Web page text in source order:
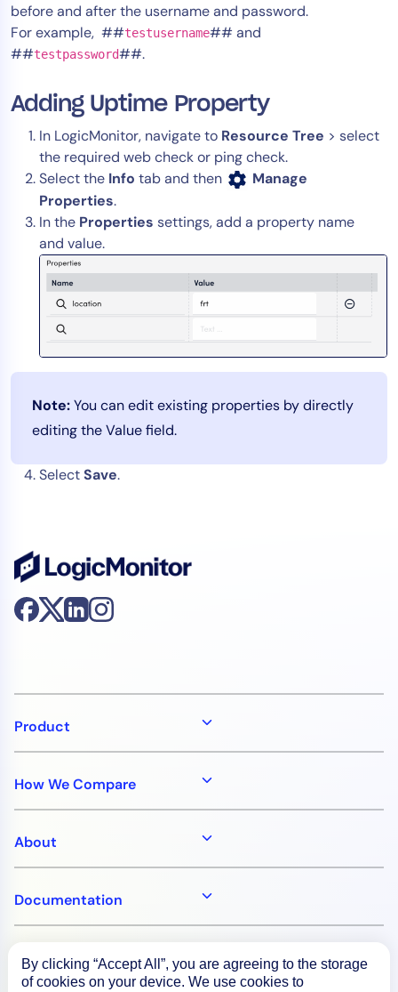
before and after the username and password.
For example, ##testusername## and
##testpassword##.
Adding Uptime Property
In LogicMonitor, navigate to Resource Tree > select
the required web check or ping check.
Select the Info tab and then
Manage
Properties.
In the Properties settings, add a property name
and value.
Note:You can edit existing properties by directly
editing the Value field.
SelectSave.
Product
How We Compare
About
Documentation
Resources
By clicking “Accept All”, you are agreeing to the storage
of cookies on your device. We use cookies to